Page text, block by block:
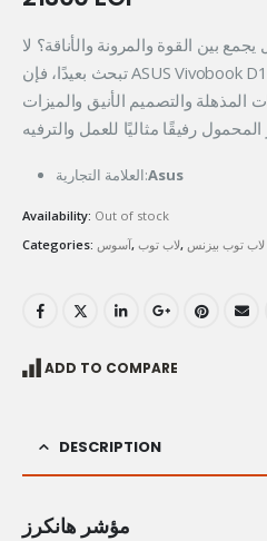
بين القوة والمرونة والأناقة؟ لا
تبحث بعيدًا، فإن ASUS Vivobook D1603QA-MB005W-Ryzen7 هو
المذهلة والتصميم الأنيق والميزات
العلامة التجارية:Asus
Availability: Out of stock
Categories: آسوس, لاب توب, لاب توب بيزنس
ADD TO COMPARE
DESCRIPTION
مؤشر هانكرز